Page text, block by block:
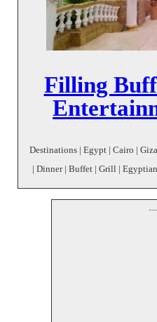
Filling
Destinations | Egypt | Cairo |
| Dinner | Buffet | Grill |